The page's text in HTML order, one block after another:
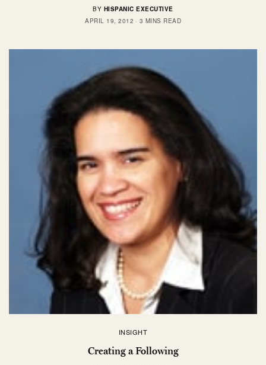
BY HISPANIC EXECUTIVE
APRIL 19, 2012
3 MINS READ
INSIGHT
Creating a Following